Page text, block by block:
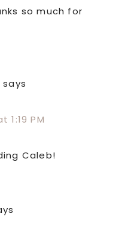
so much for
says
1:19 PM
Caleb!